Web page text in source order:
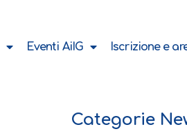
Eventi AiIG Iscrizione e
Categorie